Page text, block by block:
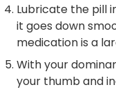
Lubricate the pill
it goes down
medication is a
With your
your thumb and